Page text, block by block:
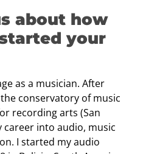
about how
your
as a musician. After
conservatory of music
recording arts (San
career into audio, music
I started my audio